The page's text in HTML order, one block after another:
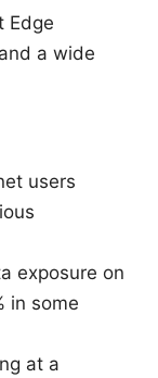
Edge
a wide
users
exposure on
in some
at a